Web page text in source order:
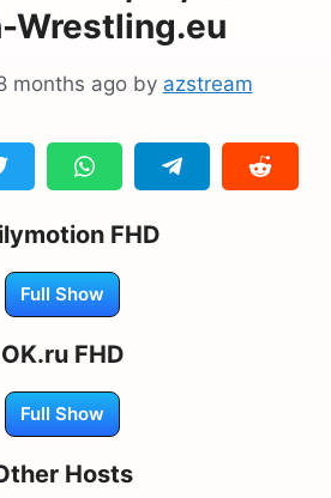
Wrestling.eu
months ago by azstream
FHD
Full Show
OK.ru FHD
Full Show
Hosts